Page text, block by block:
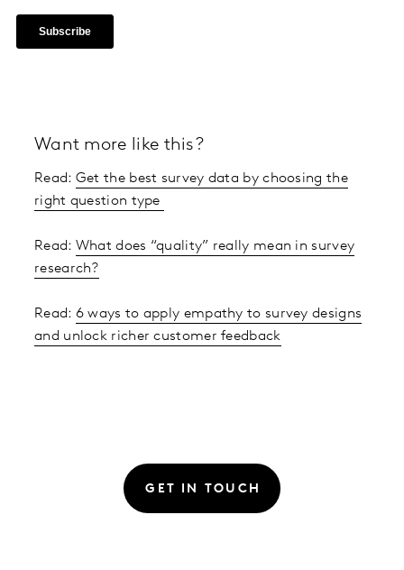
Want more like this?
Read: Get the best survey data by choosing the
right question type
Read: What does “quality” really mean in survey
research?
Read: 6 ways to apply empathy to survey designs
and unlock richer customer feedback
GET IN TOUCH